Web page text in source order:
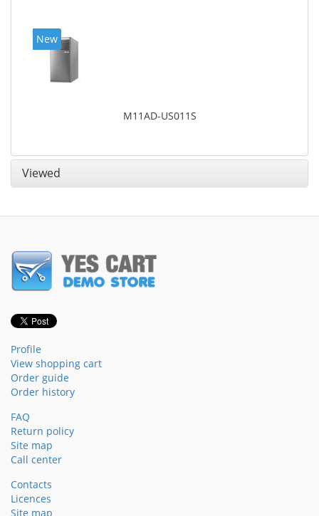
New
M11AD-US011S
Viewed
Profile
View shopping cart
Order guide
Order history
FAQ
Return policy
Site map
Call center
Contacts
Licences
Site map